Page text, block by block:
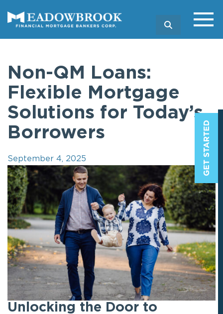
SEARCH
Non-QM Loans:
Flexible Mortgage
Solutions for Today’s
Borrowers
September 4, 2025
Unlocking the Door to